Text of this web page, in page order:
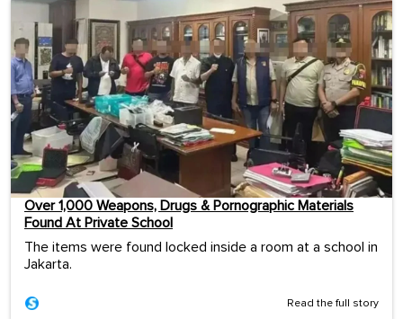
Over 1,000 Weapons, Drugs & Pornographic Materials
Found At Private School
The items were found locked inside a room at a school in
Jakarta.
Read the full story